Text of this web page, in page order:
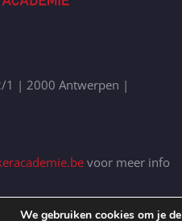
1 | 2000 Antwerpen |
voor meer info
We gebruiken cookies om je